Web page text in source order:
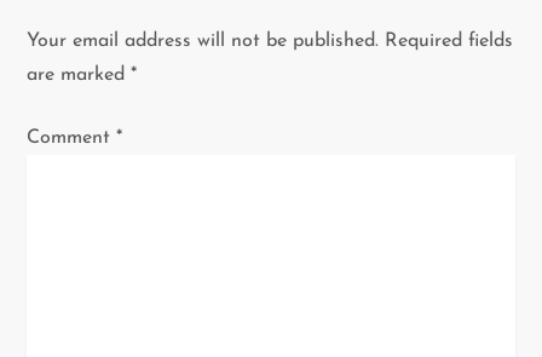
v
Your email address will not be published. Required fields
are marked*
Comment*